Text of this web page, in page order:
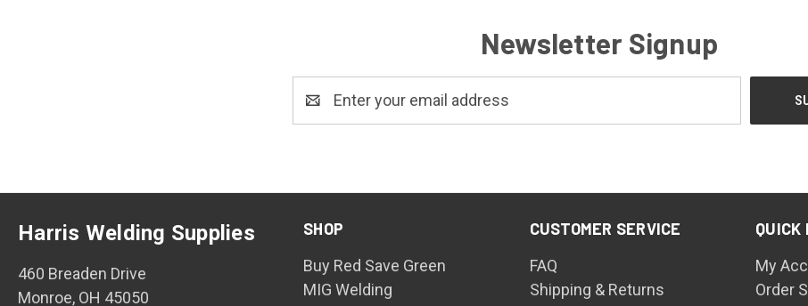
Newsletter Signup
Address
SHOP
Buy Red Save Green
MIG Welding
CUSTOMER SERVICE
FAQ
Shipping & Returns
QUICK
My
Order
Harris Welding Supplies
460 Breaden Drive
Monroe, OH 45050